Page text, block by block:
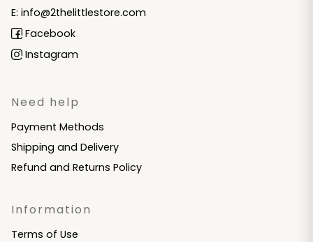
E: info@2thelittlestore.com
Facebook
Instagram
Need help
Payment Methods
Shipping and Delivery
Refund and Returns Policy
Information
Terms of Use